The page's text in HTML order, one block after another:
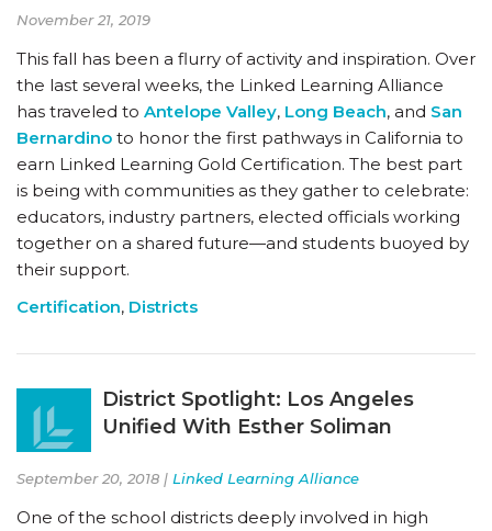
November 21, 2019
This fall has been a flurry of activity and inspiration. Over
the last several weeks, the Linked Learning Alliance
has traveled to Antelope Valley, Long Beach, and San
Bernardino to honor the first pathways in California to
earn Linked Learning Gold Certification. The best part
is being with communities as they gather to celebrate:
educators, industry partners, elected officials working
together on a shared future—and students buoyed by
their support.
Certification, Districts
District Spotlight: Los Angeles
Unified With Esther Soliman
September 20, 2018 | Linked Learning Alliance
One of the school districts deeply involved in high